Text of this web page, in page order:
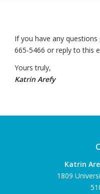
If you have any
665-5466 or reply to this
Yours truly,
Katrin Arefy
Katrin
1809